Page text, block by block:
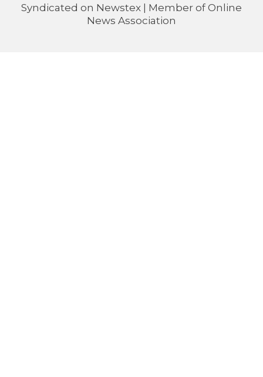
Syndicated on Newstex | Member of Online
News Association